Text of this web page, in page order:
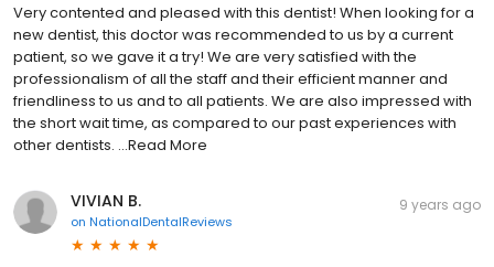
Very contented and pleased with this dentist! When looking for a
new dentist, this doctor was recommended to us by a current
patient, so we gave it a try! We are very satisfied with the
professionalism of all the staff and their efficient manner and
friendliness to us and to all patients. We are also impressed with
the short wait time, as compared to our past experiences with
other dentists. ...Read More
VIVIAN B.
on NationalDentalReviews
9 years ago